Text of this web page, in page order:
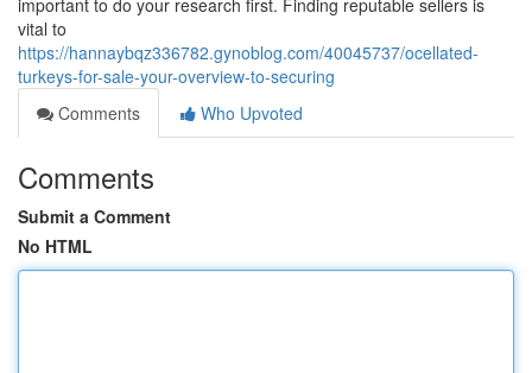
important to do your research first. Finding reputable sellers is
vital to
https://hannaybqz336782.gynoblog.com/40045737/ocellated-
turkeys-for-sale-your-overview-to-securing
Comments
Who Upvoted
Comments
Submit a Comment
No HTML